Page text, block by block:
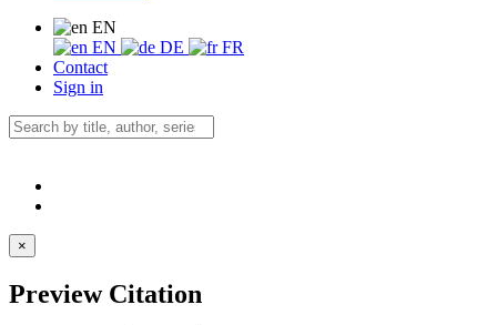
EN
EN
DE
FR
Contact
Sign in
×
Preview Citation